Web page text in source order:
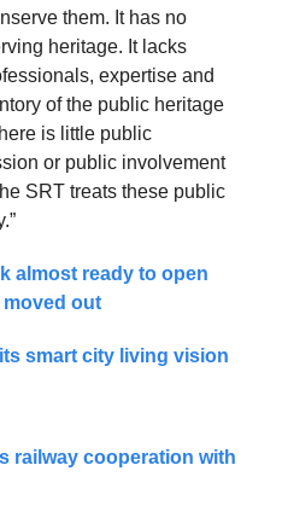
them. It has no
heritage. It lacks
expertise and
of the public heritage
is little public
or public involvement
SRT treats these public
almost ready to open
moved out
smart city living vision
railway cooperation with